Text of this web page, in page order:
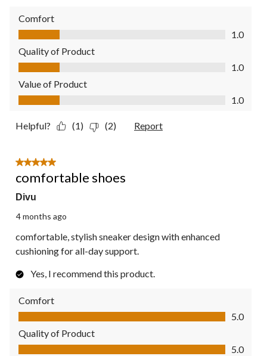
Comfort
Comfort, 1.0 out of 5
1.0
Quality of Product
Quality of Product, 1.0 out of 5
1.0
Value of Product
Value of Product, 1.0 out of 5
1.0
Helpful? (1) (2) Report
5 out of 5 stars.
comfortable shoes
Divu
4 months ago
comfortable, stylish sneaker design with enhanced
cushioning for all-day support.
Yes, I recommend this product.
Comfort
Comfort, 5.0 out of 5
5.0
Quality of Product
Quality of Product, 5.0 out of 5
5.0